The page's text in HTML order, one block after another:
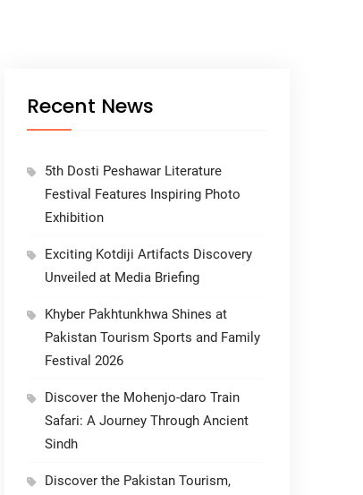
Recent News
5th Dosti Peshawar Literature
Festival Features Inspiring Photo
Exhibition
Exciting Kotdiji Artifacts Discovery
Unveiled at Media Briefing
Khyber Pakhtunkhwa Shines at
Pakistan Tourism Sports and Family
Festival 2026
Discover the Mohenjo-daro Train
Safari: A Journey Through Ancient
Sindh
Discover the Pakistan Tourism,